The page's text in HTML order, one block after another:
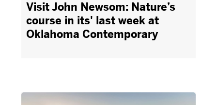
Visit John Newsom: Nature’s
course in its' last week at
Oklahoma Contemporary